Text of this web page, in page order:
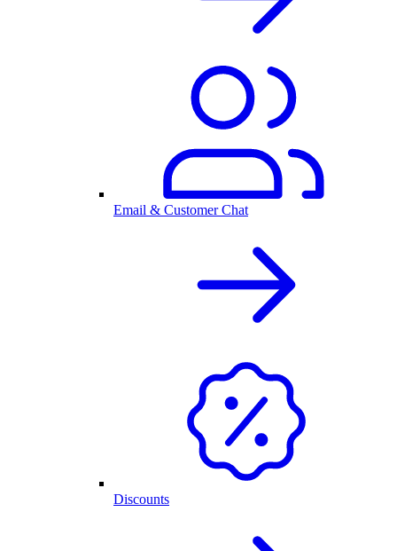
Email & Customer Chat
Discounts